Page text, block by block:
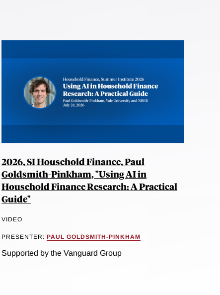
2026, SI Household Finance, Paul
Goldsmith-Pinkham, "Using AI in
Household Finance Research: A Practical
Guide"
VIDEO
PRESENTER: PAUL GOLDSMITH-PINKHAM
Supported by the Vanguard Group